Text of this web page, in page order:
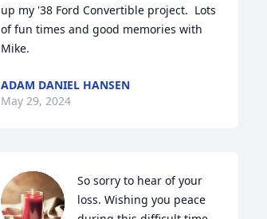
up my '38 Ford Convertible project.  Lots
of fun times and good memories with
Mike.
ADAM DANIEL HANSEN
May 29, 2024
So sorry to hear of your
loss. Wishing you peace